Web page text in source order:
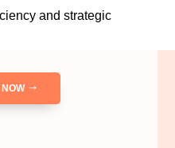
and strategic